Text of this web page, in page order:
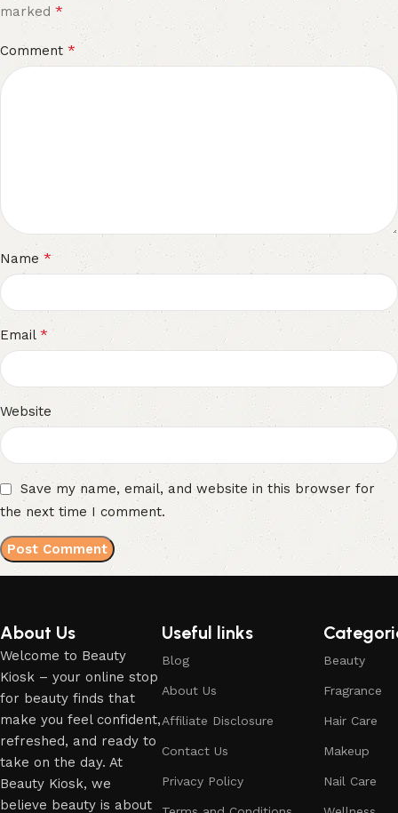
marked *
Comment *
Name *
Email *
Website
Save my name, email, and website in this browser for
the next time I comment.
About Us
Welcome to Beauty
Kiosk – your online stop
for beauty finds that
make you feel confident,
refreshed, and ready to
take on the day. At
Beauty Kiosk, we
believe beauty is about
Useful links
Blog
About Us
Affiliate Disclosure
Contact Us
Privacy Policy
Beauty
Fragrance
Hair Care
Makeup
Nail Care